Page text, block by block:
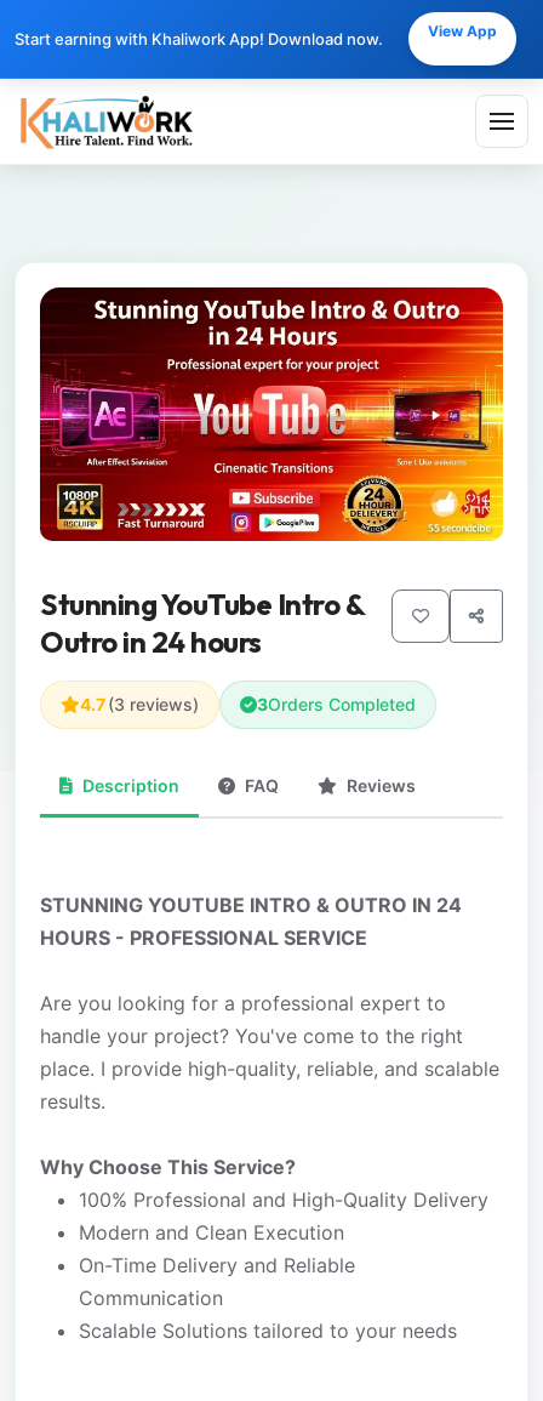
Start earning with Khaliwork App! Download now. View App
Stunning YouTube Intro &
Outro in 24 hours
4.7(3 reviews) 3Orders Completed
Description FAQ Reviews
STUNNING YOUTUBE INTRO & OUTRO IN 24
HOURS - PROFESSIONAL SERVICE
Are you looking for a professional expert to
handle your project? You've come to the right
place. I provide high-quality, reliable, and scalable
results.
Why Choose This Service?
100% Professional and High-Quality Delivery
Modern and Clean Execution
On-Time Delivery and Reliable
Communication
Scalable Solutions tailored to your needs